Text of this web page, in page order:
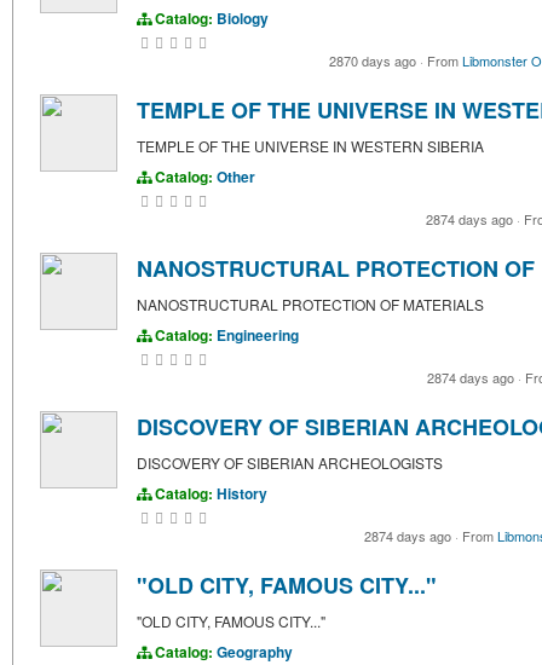
Catalog: Biology
2870 days ago · FromLibmonster
TEMPLE OF THE UNIVERSE IN
TEMPLE OF THE UNIVERSE IN WESTERN SIBERIA
Catalog: Other
2874 days ago ·
NANOSTRUCTURAL PROTECTION
NANOSTRUCTURAL PROTECTION OF MATERIALS
Catalog: Engineering
2874 days ago ·
DISCOVERY OF SIBERIAN
DISCOVERY OF SIBERIAN ARCHEOLOGISTS
Catalog: History
2874 days ago · From
"OLD CITY, FAMOUS CITY..."
"OLD CITY, FAMOUS CITY..."
Catalog: Geography